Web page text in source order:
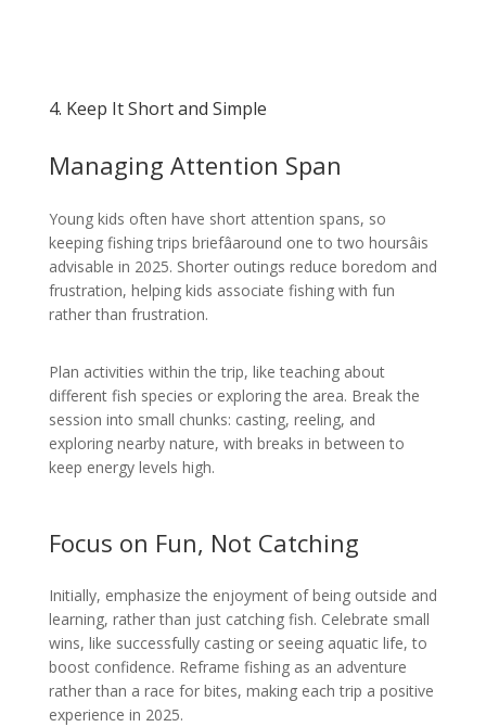
4. Keep It Short and Simple
Managing Attention Span
Young kids often have short attention spans, so
keeping fishing trips briefâaround one to two hoursâis
advisable in 2025. Shorter outings reduce boredom and
frustration, helping kids associate fishing with fun
rather than frustration.
Plan activities within the trip, like teaching about
different fish species or exploring the area. Break the
session into small chunks: casting, reeling, and
exploring nearby nature, with breaks in between to
keep energy levels high.
Focus on Fun, Not Catching
Initially, emphasize the enjoyment of being outside and
learning, rather than just catching fish. Celebrate small
wins, like successfully casting or seeing aquatic life, to
boost confidence. Reframe fishing as an adventure
rather than a race for bites, making each trip a positive
experience in 2025.